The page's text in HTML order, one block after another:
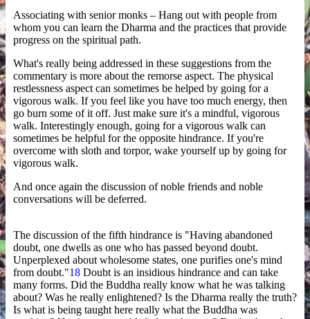
Associating with senior monks – Hang out with people from
whom you can learn the Dharma and the practices that provide
progress on the spiritual path.
What's really being addressed in these suggestions from the
commentary is more about the remorse aspect. The physical
restlessness aspect can sometimes be helped by going for a
vigorous walk. If you feel like you have too much energy, then
go burn some of it off. Just make sure it's a mindful, vigorous
walk. Interestingly enough, going for a vigorous walk can
sometimes be helpful for the opposite hindrance. If you're
overcome with sloth and torpor, wake yourself up by going for
vigorous walk.
And once again the discussion of noble friends and noble
conversations will be deferred.
The discussion of the fifth hindrance is "Having abandoned
doubt, one dwells as one who has passed beyond doubt.
Unperplexed about wholesome states, one purifies one's mind
from doubt."18 Doubt is an insidious hindrance and can take
many forms. Did the Buddha really know what he was talking
about? Was he really enlightened? Is the Dharma really the truth?
Is what is being taught here really what the Buddha was